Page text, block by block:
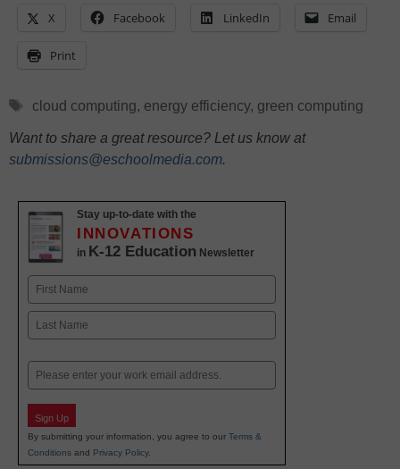
X Facebook LinkedIn Email
Print
Tags
cloud computing, energy efficiency, green computing
Want to share a great resource? Let us know at
submissions@eschoolmedia.com.
Stay up-to-date with the
INNOVATIONS
in K-12 Education Newsletter
Name
First
Email
Sign Up
By submitting your information, you agree to our Terms &
Conditions and Privacy Policy.